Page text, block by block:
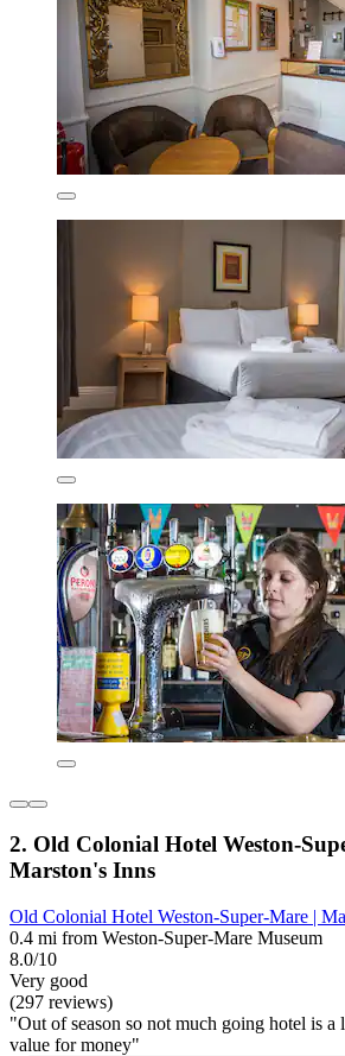
2. Old Colonial Hotel Weston-
Marston's Inns
Old Colonial Hotel Weston-Super-Mare |
0.4 mi from Weston-Super-Mare Museum
8.0/10
Very good
(297 reviews)
"Out of season so not much going hotel is a
value for money"